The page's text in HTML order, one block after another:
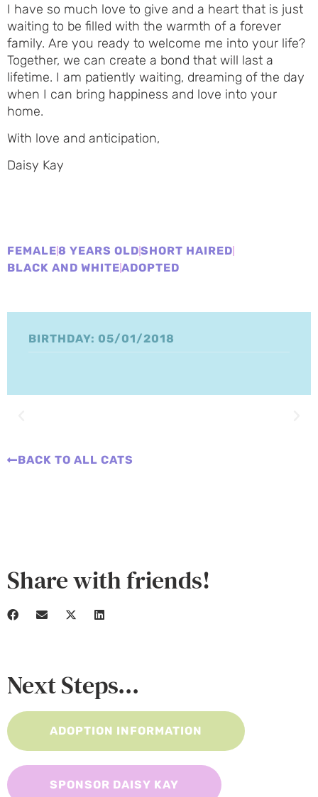
I have so much love to give and a heart that is just
waiting to be filled with the warmth of a forever
family. Are you ready to welcome me into your life?
Together, we can create a bond that will last a
lifetime. I am patiently waiting, dreaming of the day
when I can bring happiness and love into your
home.
With love and anticipation,
Daisy Kay
FEMALE8 YEARS OLDSHORT HAIRED
BLACK AND WHITEADOPTED
BIRTHDAY: 05/01/2018
BACK TO ALL CATS
Share with friends!
Next Steps...
ADOPTION INFORMATION
SPONSOR DAISY KAY